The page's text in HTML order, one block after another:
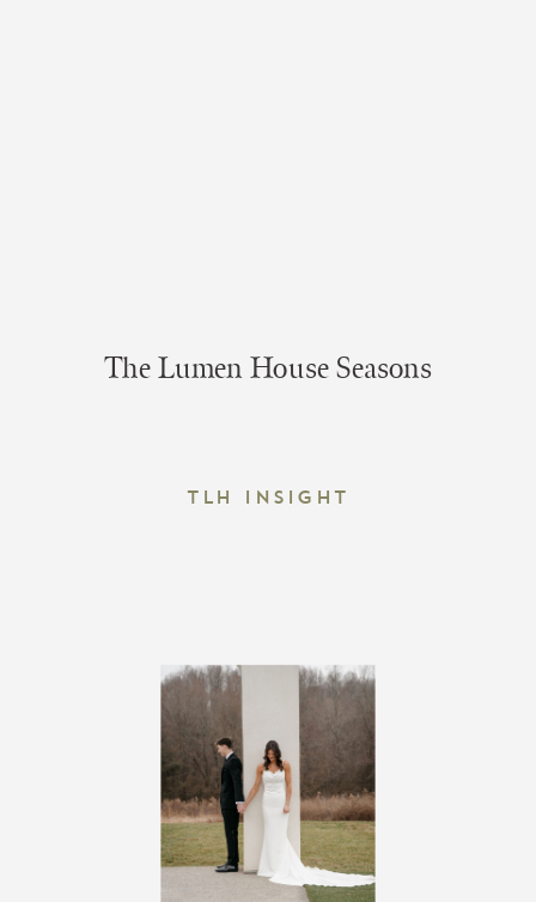
The Lumen House Seasons
TLH Insight